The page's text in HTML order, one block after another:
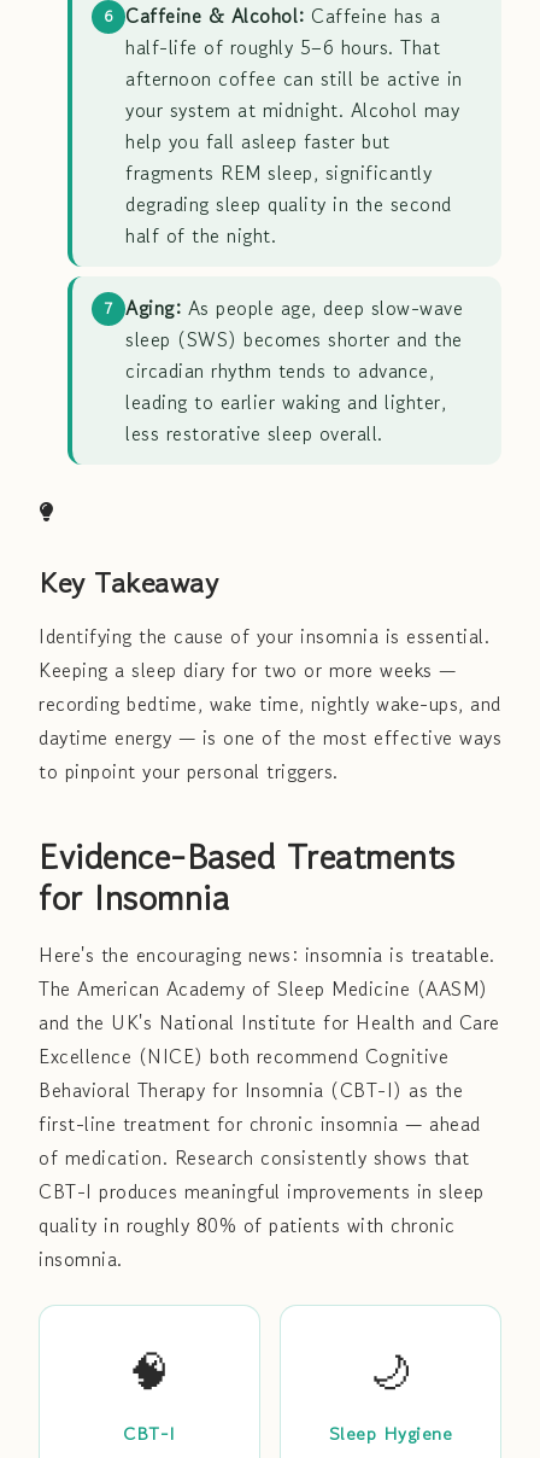
6 Caffeine & Alcohol: Caffeine has a
half-life of roughly 5–6 hours. That
afternoon coffee can still be active in
your system at midnight. Alcohol may
help you fall asleep faster but
fragments REM sleep, significantly
degrading sleep quality in the second
half of the night.
7 Aging: As people age, deep slow-wave
sleep (SWS) becomes shorter and the
circadian rhythm tends to advance,
leading to earlier waking and lighter,
less restorative sleep overall.
Key Takeaway
Identifying the cause of your insomnia is essential.
Keeping a sleep diary for two or more weeks —
recording bedtime, wake time, nightly wake-ups, and
daytime energy — is one of the most effective ways
to pinpoint your personal triggers.
Evidence-Based Treatments
for Insomnia
Here's the encouraging news: insomnia is treatable.
The American Academy of Sleep Medicine (AASM)
and the UK's National Institute for Health and Care
Excellence (NICE) both recommend Cognitive
Behavioral Therapy for Insomnia (CBT-I) as the
first-line treatment for chronic insomnia — ahead
of medication. Research consistently shows that
CBT-I produces meaningful improvements in sleep
quality in roughly 80% of patients with chronic
insomnia.
🧠
CBT-I
🌙
Sleep Hygiene